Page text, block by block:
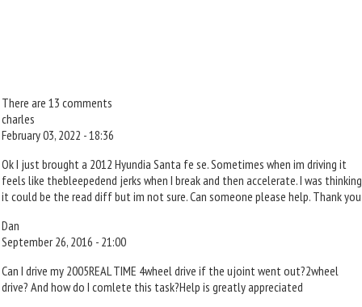
There are 13 comments
charles
February 03, 2022 - 18:36
Ok I just brought a 2012 Hyundia Santa fe se. Sometimes when im driving it
feels like thebleepedend jerks when I break and then accelerate. I was thinking
it could be the read diff but im not sure. Can someone please help. Thank you
Dan
September 26, 2016 - 21:00
Can I drive my 2005REAL TIME 4wheel drive if the ujoint went out?2wheel
drive? And how do I comlete this task?Help is greatly appreciated